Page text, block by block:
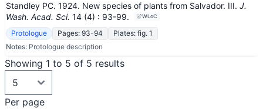
Standley PC. 1924. New species of plants from Salvador. III. J.
Wash. Acad. Sci. 14 (4) : 93-99. WLoC
Protologue Pages: 93-94
Plates: fig. 1
Notes: Protologue description
Showing 1 to 5 of 5 results
Per page